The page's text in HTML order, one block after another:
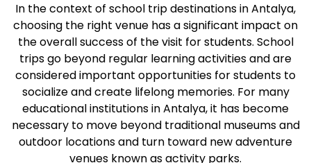
In the context of school trip destinations in Antalya,
choosing the right venue has a significant impact on
the overall success of the visit for students. School
trips go beyond regular learning activities and are
considered important opportunities for students to
socialize and create lifelong memories. For many
educational institutions in Antalya, it has become
necessary to move beyond traditional museums and
outdoor locations and turn toward new adventure
venues known as activity parks.